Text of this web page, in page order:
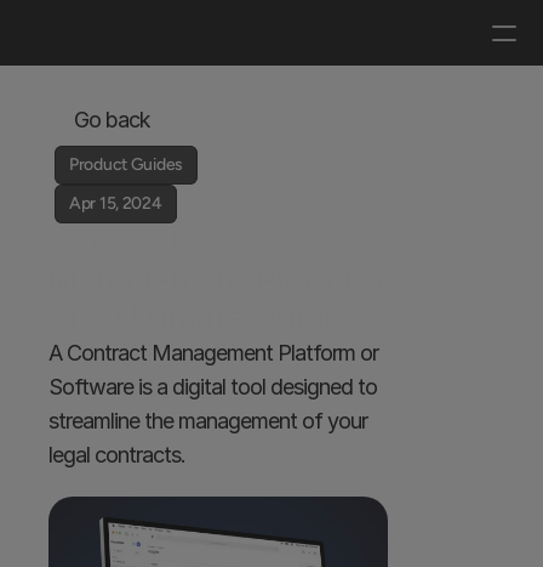
Go back
Product Guides
Apr 15, 2024
A Contract Management Platform or
Software is a digital tool designed to
streamline the management of your
legal contracts.